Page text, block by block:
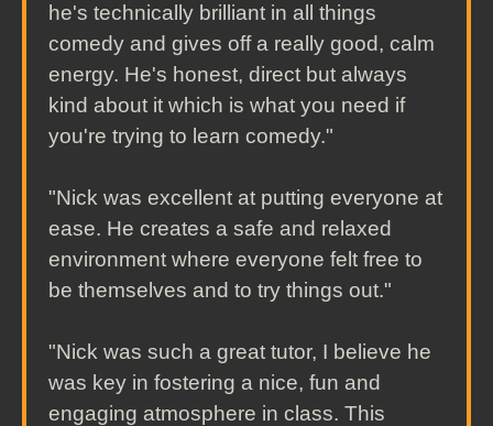
he's technically brilliant in all things
comedy and gives off a really good, calm
energy. He's honest, direct but always
kind about it which is what you need if
you're trying to learn comedy."
"Nick was excellent at putting everyone at
ease. He creates a safe and relaxed
environment where everyone felt free to
be themselves and to try things out."
"Nick was such a great tutor, I believe he
was key in fostering a nice, fun and
engaging atmosphere in class. This